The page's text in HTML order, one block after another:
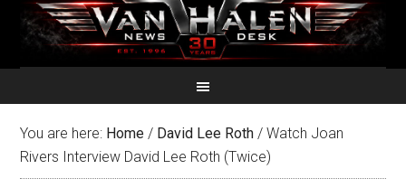
You are here: Home / David Lee Roth / Watch Joan
Rivers Interview David Lee Roth (Twice)